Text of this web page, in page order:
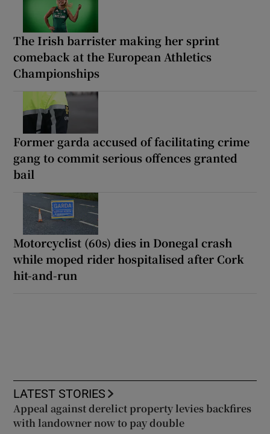
The Irish barrister making her sprint
comeback at the European Athletics
Championships
Former garda accused of facilitating crime
gang to commit serious offences granted
bail
Motorcyclist (60s) dies in Donegal crash
while moped rider hospitalised after Cork
hit-and-run
LATEST STORIES
Appeal against derelict property levies backfires
with landowner now to pay double